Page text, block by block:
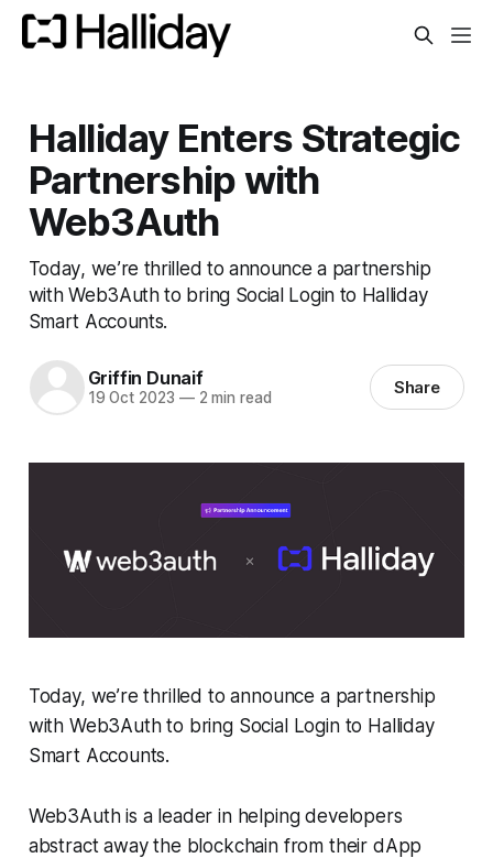
Halliday Enters Strategic
Partnership with
Web3Auth
Today, we’re thrilled to announce a partnership
with Web3Auth to bring Social Login to Halliday
Smart Accounts.
Griffin Dunaif
19 Oct 2023 —2 min read Share
Today, we’re thrilled to announce a partnership
with Web3Auth to bring Social Login to Halliday
Smart Accounts.
Web3Auth is a leader in helping developers
abstract away the blockchain from their dApp